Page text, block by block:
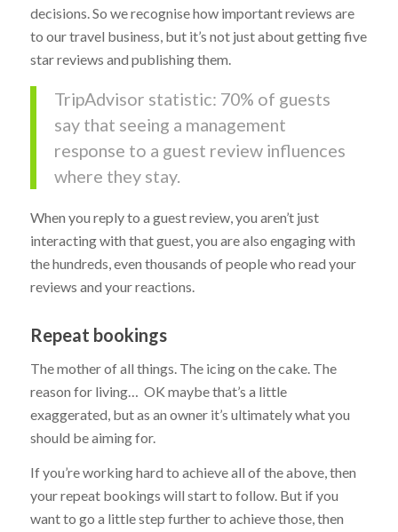
decisions. So we recognise how important reviews are
to our travel business, but it’s not just about getting five
star reviews and publishing them.
TripAdvisor statistic: 70% of guests
say that seeing a management
response to a guest review influences
where they stay.
When you reply to a guest review, you aren’t just
interacting with that guest, you are also engaging with
the hundreds, even thousands of people who read your
reviews and your reactions.
Repeat bookings
The mother of all things. The icing on the cake. The
reason for living… OK maybe that’s a little
exaggerated, but as an owner it’s ultimately what you
should be aiming for.
If you’re working hard to achieve all of the above, then
your repeat bookings will start to follow. But if you
want to go a little step further to achieve those, then